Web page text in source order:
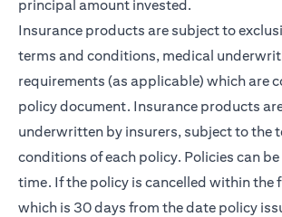
principal amount invested.
Insurance products are subject to
terms and conditions, medical
requirements (as applicable) which are
policy document. Insurance products
underwritten by insurers, subject to the
conditions of each policy. Policies can
time. If the policy is cancelled within the
which is 30 days from the date policy